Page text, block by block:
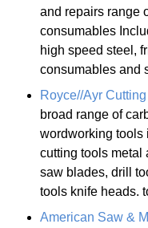
and repairs range
consumables
high speed steel,
consumables and
Royce//Ayr
broad range of
wordworking tools
cutting tools metal
saw blades, drill
tools knife heads.
American Saw &